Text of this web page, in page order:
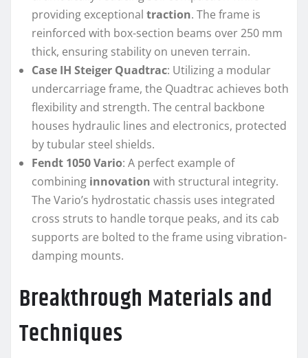
providing exceptional traction. The frame is
reinforced with box-section beams over 250 mm
thick, ensuring stability on uneven terrain.
Case IH Steiger Quadtrac: Utilizing a modular
undercarriage frame, the Quadtrac achieves both
flexibility and strength. The central backbone
houses hydraulic lines and electronics, protected
by tubular steel shields.
Fendt 1050 Vario: A perfect example of
combining innovation with structural integrity.
The Vario’s hydrostatic chassis uses integrated
cross struts to handle torque peaks, and its cab
supports are bolted to the frame using vibration-
damping mounts.
Breakthrough Materials and
Techniques